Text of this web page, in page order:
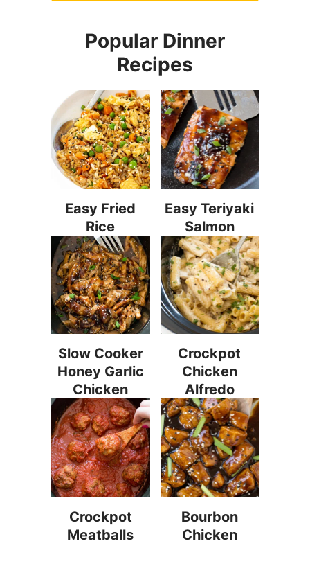
Popular Dinner
Recipes
Easy Fried
Rice
Easy Teriyaki
Salmon
Slow Cooker
Honey Garlic
Chicken
Crockpot
Chicken
Alfredo
Crockpot
Meatballs
Bourbon
Chicken